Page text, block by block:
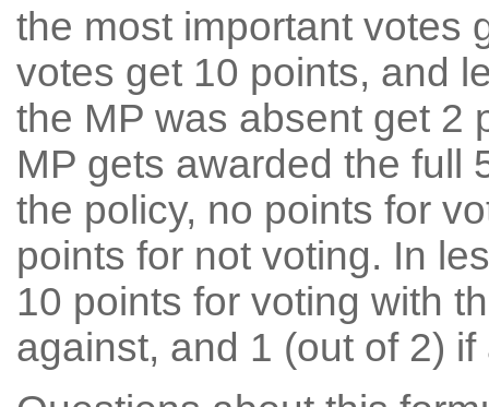
the most important votes
votes get 10 points, and
the MP was absent get 2
MP gets awarded the full
the policy, no points for
points for not voting. In
10 points for voting with
against, and 1 (out of 2) if